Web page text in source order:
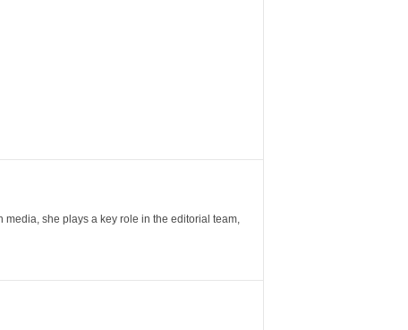
she plays a key role in the editorial team,